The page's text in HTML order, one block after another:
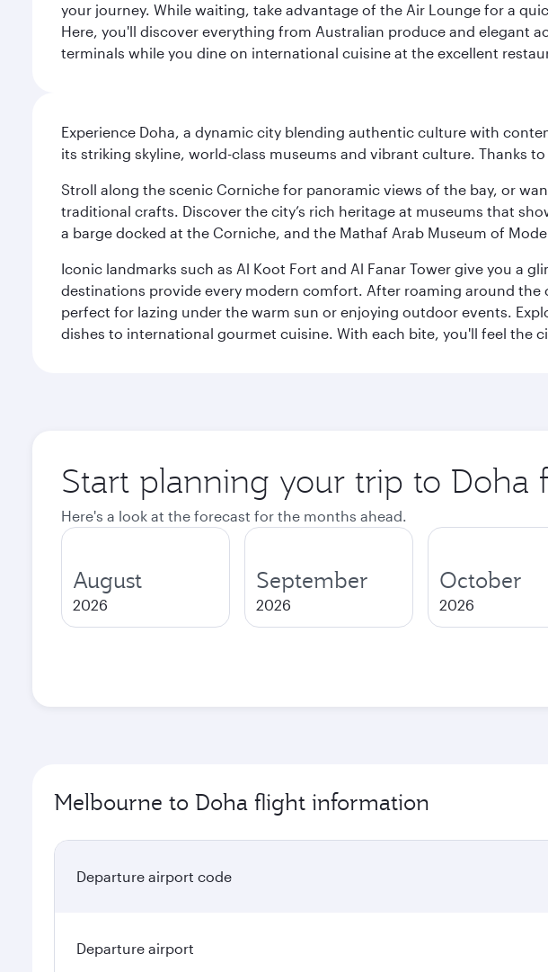
your journey. While waiting, take advantage of the Air Lounge for a
Here, you'll discover everything from Australian produce and elegant
terminals while you dine on international cuisine at the excellent
Experience Doha, a dynamic city blending authentic culture with
its striking skyline, world-class museums and vibrant culture. Thanks
Stroll along the scenic Corniche for panoramic views of the bay, or
traditional crafts. Discover the city’s rich heritage at museums that
a barge docked at the Corniche, and the Mathaf Arab Museum of
Iconic landmarks such as Al Koot Fort and Al Fanar Tower give you a
destinations provide every modern comfort. After roaming around
perfect for lazing under the warm sun or enjoying outdoor events.
dishes to international gourmet cuisine. With each bite, you'll feel the
Start planning your trip to Doha
Here's a look at the forecast for the months ahead.
August
2026
September
2026
October
2026
Melbourne to Doha flight information
Departure airport code
Departure airport